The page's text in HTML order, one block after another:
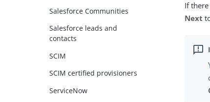
Salesforce Communities
Salesforce leads and
contacts
SCIM
SCIM certified provisioners
ServiceNow
If
Next